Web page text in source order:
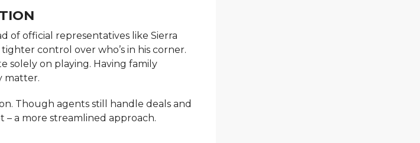
of official representatives like Sierra
control over who’s in his corner.
solely on playing. Having family
matter.
Though agents still handle deals and
a more streamlined approach.